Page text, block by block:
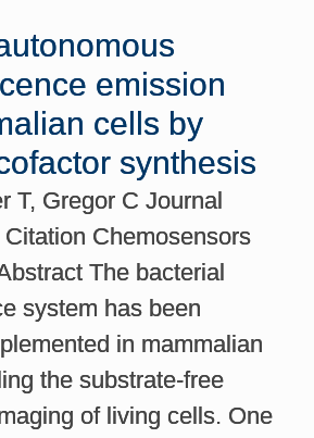
emission
cells by
synthesis
T, Gregor C Journal
Chemosensors
The bacterial
system has been
in mammalian
the substrate-free
of living cells. One